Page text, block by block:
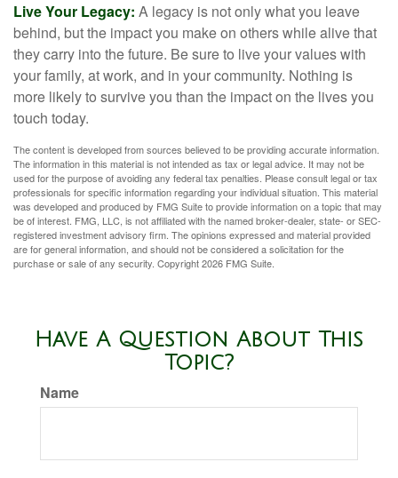
Live Your Legacy: A legacy is not only what you leave
behind, but the impact you make on others while alive that
they carry into the future. Be sure to live your values with
your family, at work, and in your community. Nothing is
more likely to survive you than the impact on the lives you
touch today.
The content is developed from sources believed to be providing accurate information.
The information in this material is not intended as tax or legal advice. It may not be
used for the purpose of avoiding any federal tax penalties. Please consult legal or tax
professionals for specific information regarding your individual situation. This material
was developed and produced by FMG Suite to provide information on a topic that may
be of interest. FMG, LLC, is not affiliated with the named broker-dealer, state- or SEC-
registered investment advisory firm. The opinions expressed and material provided
are for general information, and should not be considered a solicitation for the
purchase or sale of any security. Copyright2026 FMG Suite.
Have A Question About This
Topic?
Name